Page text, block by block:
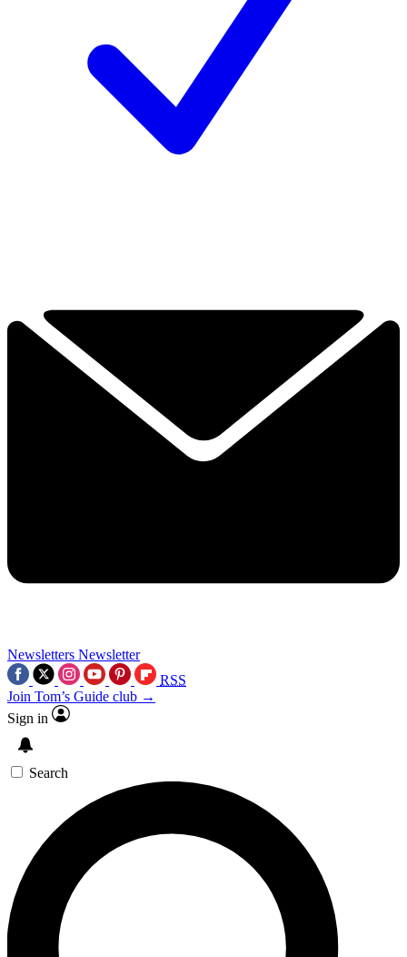
Newsletters Newsletter
RSS
Join Tom’s Guide club →
Sign in
Search